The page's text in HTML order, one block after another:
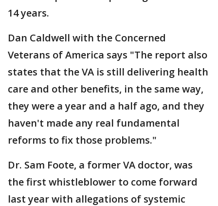
14 years.
Dan Caldwell with the Concerned
Veterans of America says "The report also
states that the VA is still delivering health
care and other benefits, in the same way,
they were a year and a half ago, and they
haven't made any real fundamental
reforms to fix those problems."
Dr. Sam Foote, a former VA doctor, was
the first whistleblower to come forward
last year with allegations of systemic